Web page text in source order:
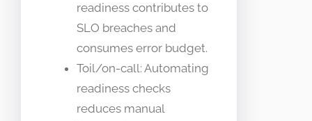
readiness contributes to
SLO breaches and
consumes error budget.
Toil/on-call: Automating
readiness checks
reduces manual